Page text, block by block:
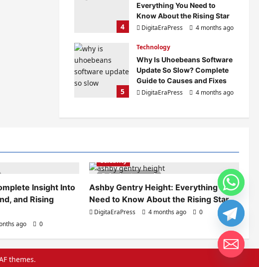
4
Everything You Need to
Know About the Rising Star
DigitaEraPress
4 months ago
5
Technology
Why Is Uhoebeans Software
Update So Slow? Complete
Guide to Causes and Fixes
DigitaEraPress
4 months ago
Insight Into
and Rising
ago 0
6 minutes read
Celebrity
Ashby Gentry Height: Everything You
Need to Know About the Rising Star
DigitaEraPress 4 months ago 0
themes.